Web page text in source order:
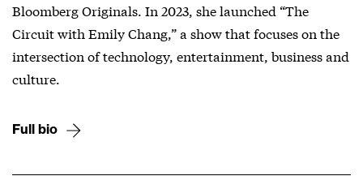
Bloomberg Originals. In 2023, she launched “The
Circuit with Emily Chang,” a show that focuses on the
intersection of technology, entertainment, business and
culture.
Full bio